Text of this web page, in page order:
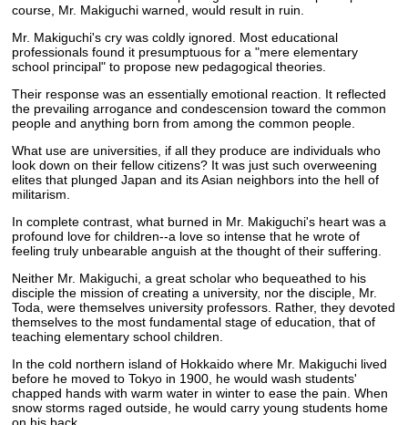
course, Mr. Makiguchi warned, would result in ruin.
Mr. Makiguchi's cry was coldly ignored. Most educational
professionals found it presumptuous for a "mere elementary
school principal" to propose new pedagogical theories.
Their response was an essentially emotional reaction. It reflected
the prevailing arrogance and condescension toward the common
people and anything born from among the common people.
What use are universities, if all they produce are individuals who
look down on their fellow citizens? It was just such overweening
elites that plunged Japan and its Asian neighbors into the hell of
militarism.
In complete contrast, what burned in Mr. Makiguchi's heart was a
profound love for children--a love so intense that he wrote of
feeling truly unbearable anguish at the thought of their suffering.
Neither Mr. Makiguchi, a great scholar who bequeathed to his
disciple the mission of creating a university, nor the disciple, Mr.
Toda, were themselves university professors. Rather, they devoted
themselves to the most fundamental stage of education, that of
teaching elementary school children.
In the cold northern island of Hokkaido where Mr. Makiguchi lived
before he moved to Tokyo in 1900, he would wash students'
chapped hands with warm water in winter to ease the pain. When
snow storms raged outside, he would carry young students home
on his back.